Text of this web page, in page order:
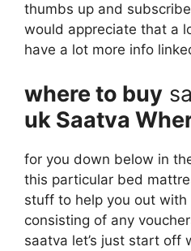
thumbs up and
would appreciate that a
have a lot more info
where to buy
uk Saatva
for you down below in
this particular bed
stuff to help you out
consisting of any
saatva let’s just start off